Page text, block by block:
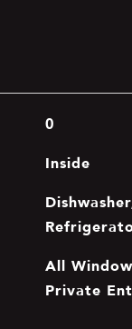
0
Inside
All
Private